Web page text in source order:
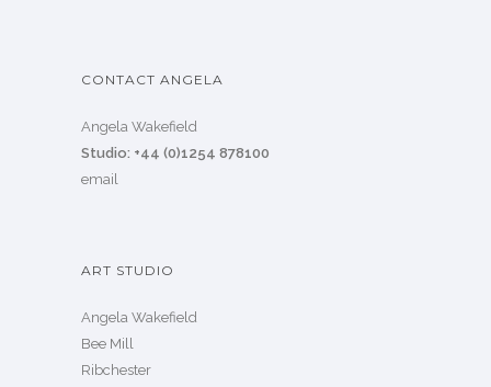
CONTACT ANGELA
Angela Wakefield
Studio: +44 (0)1254 878100
email
ART STUDIO
Angela Wakefield
Bee Mill
Ribchester